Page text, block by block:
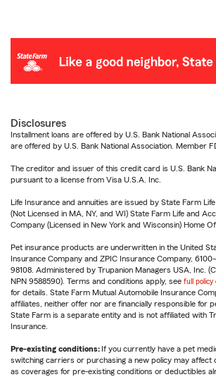
Disclosures
Installment loans are offered by U.S. Bank National
are offered by U.S. Bank National Association. Member
The creditor and issuer of this credit card is U.S. Bank
pursuant to a license from Visa U.S.A. Inc.
Life Insurance and annuities are issued by State Farm
(Not Licensed in MA, NY, and WI) State Farm Life and
Company (Licensed in New York and Wisconsin) Home
Pet insurance products are underwritten in the United
Insurance Company and ZPIC Insurance Company,
98108. Administered by Trupanion Managers USA, Inc.
NPN 9588590). Terms and conditions apply, see full policy
for details. State Farm Mutual Automobile Insurance
affiliates, neither offer nor are financially responsible for
State Farm is a separate entity and is not affiliated with
Insurance.
Pre-existing conditions: If you currently have a pet
switching carriers or purchasing a new policy may affect
as coverages for pre-existing conditions or deductibles